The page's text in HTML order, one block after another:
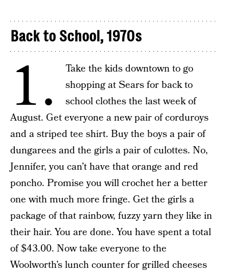
Back to School, 1970s
1.
Take the kids downtown to go
shopping at Sears for back to
school clothes the last week of
August. Get everyone a new pair of corduroys
and a striped tee shirt. Buy the boys a pair of
dungarees and the girls a pair of culottes. No,
Jennifer, you can’t have that orange and red
poncho. Promise you will crochet her a better
one with much more fringe. Get the girls a
package of that rainbow, fuzzy yarn they like in
their hair. You are done. You have spent a total
of $43.00. Now take everyone to the
Woolworth’s lunch counter for grilled cheeses